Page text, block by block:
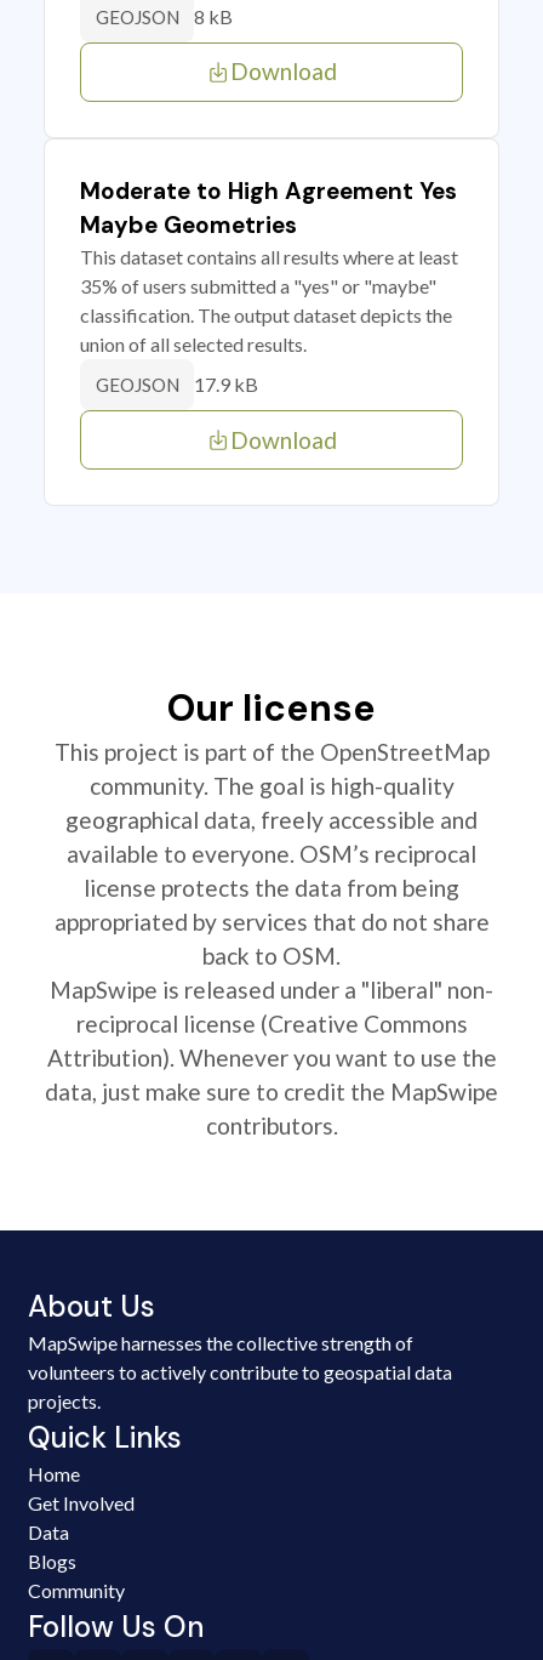
GEOJSON 8 kB
Download
Moderate to High Agreement Yes
Maybe Geometries
This dataset contains all results where at least
35% of users submitted a "yes" or "maybe"
classification. The output dataset depicts the
union of all selected results.
GEOJSON 17.9 kB
Download
Our license
This project is part of the OpenStreetMap
community. The goal is high-quality
geographical data, freely accessible and
available to everyone. OSM’s reciprocal
license protects the data from being
appropriated by services that do not share
back to OSM.
MapSwipe is released under a "liberal" non-
reciprocal license (Creative Commons
Attribution). Whenever you want to use the
data, just make sure to credit the MapSwipe
contributors.
About Us
MapSwipe harnesses the collective strength of
volunteers to actively contribute to geospatial data
projects.
Quick Links
Home
Get Involved
Data
Blogs
Community
Follow Us On